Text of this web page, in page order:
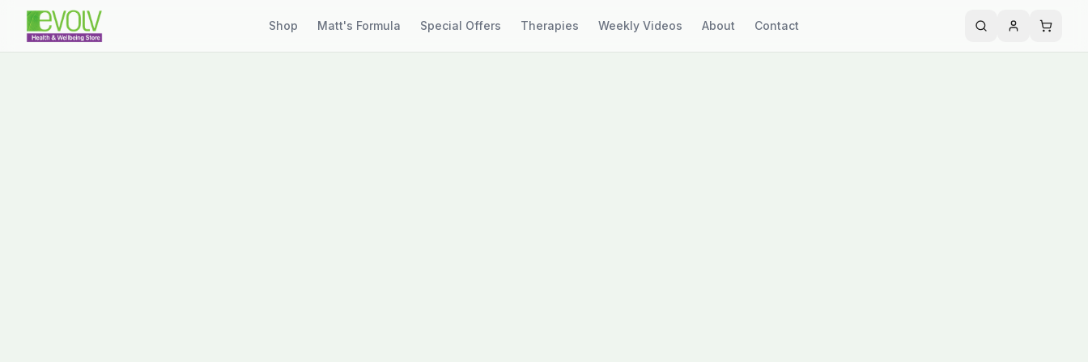
Shop Matt's Formula Special Offers Therapies Weekly Videos About Contact